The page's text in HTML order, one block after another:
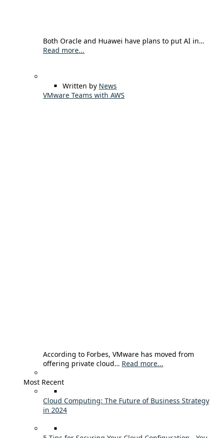
Both Oracle and Huawei have plans to put AI in…
Read more...
Written by News
VMware Teams with AWS
According to Forbes, VMware has moved from
offering private cloud… Read more...
Most Recent
Cloud Computing: The Future of Business Strategy
in 2024